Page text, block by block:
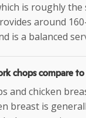
is roughly the
around
is a balanced
chops compare
and chicken
breast is